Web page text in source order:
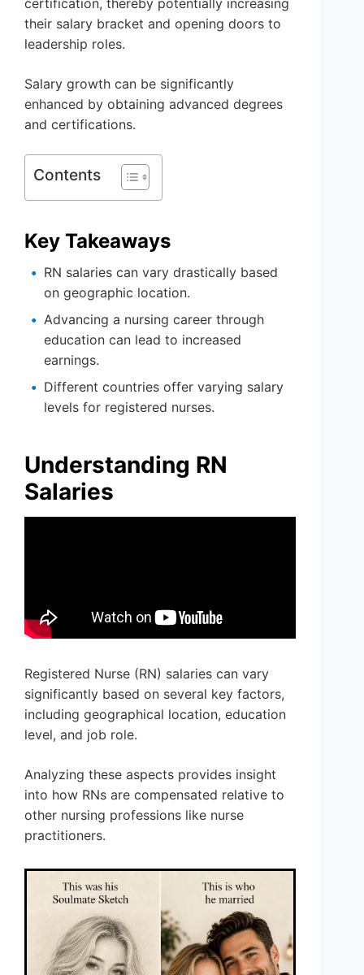
certification, thereby potentially increasing
their salary bracket and opening doors to
leadership roles.
Salary growth can be significantly
enhanced by obtaining advanced degrees
and certifications.
Contents
Key Takeaways
RN salaries can vary drastically based
on geographic location.
Advancing a nursing career through
education can lead to increased
earnings.
Different countries offer varying salary
levels for registered nurses.
Understanding RN
Salaries
Registered Nurse (RN) salaries can vary
significantly based on several key factors,
including geographical location, education
level, and job role.
Analyzing these aspects provides insight
into how RNs are compensated relative to
other nursing professions like nurse
practitioners.